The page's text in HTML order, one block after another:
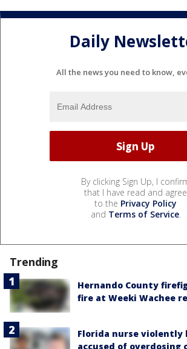
Daily
All the news you need to know,
By clicking Sign Up, I
that I have read and agree
to the Privacy Policy
and Terms of Service.
Trending
Hernando County
fire at Weeki Wachee
Florida nurse violently
accused of overdosing